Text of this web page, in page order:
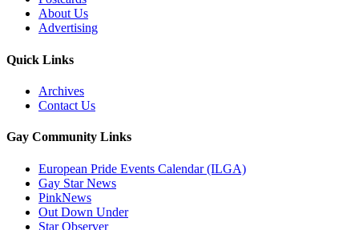
About Us
Advertising
Quick Links
Archives
Contact Us
Gay Community Links
European Pride Events Calendar (ILGA)
Gay Star News
PinkNews
Out Down Under
Star Observer